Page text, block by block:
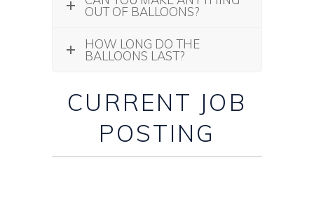
OUT OF BALLOONS?
HOW LONG DO THE
BALLOONS LAST?
CURRENT JOB
POSTING